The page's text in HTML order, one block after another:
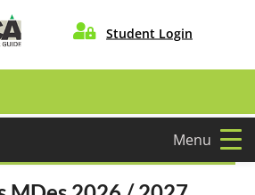
 Student Login
Menu